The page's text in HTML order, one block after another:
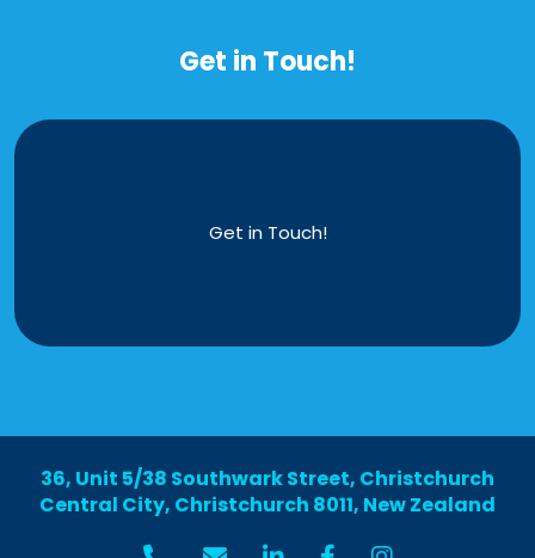
Get in Touch!
Get in Touch!
36, Unit 5/38 Southwark Street, Christchurch
Central City, Christchurch 8011, New Zealand